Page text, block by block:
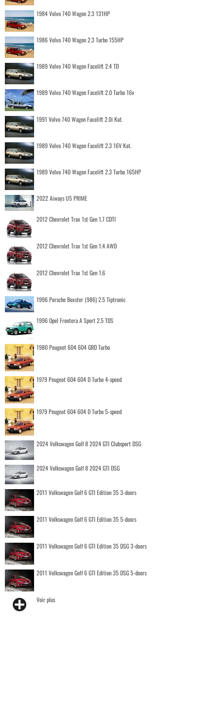
1984 Volvo 740 Wagon 2.3 131HP
1986 Volvo 740 Wagon 2.3 Turbo 155HP
1989 Volvo 740 Wagon Facelift 2.4 TD
1989 Volvo 740 Wagon Facelift 2.0 Turbo 16v
1991 Volvo 740 Wagon Facelift 2.0i Kat.
1989 Volvo 740 Wagon Facelift 2.3 16V Kat.
1989 Volvo 740 Wagon Facelift 2.3 Turbo 165HP
2022 Aiways U5 PRIME
2012 Chevrolet Trax 1st Gen 1.7 CDTI
2012 Chevrolet Trax 1st Gen 1.4 AWD
2012 Chevrolet Trax 1st Gen 1.6
1996 Porsche Boxster (986) 2.5 Tiptronic
1996 Opel Frontera A Sport 2.5 TDS
1980 Peugeot 604 604 GRD Turbo
1979 Peugeot 604 604 D Turbo 4-speed
1979 Peugeot 604 604 D Turbo 5-speed
2024 Volkswagen Golf 8 2024 GTI Clubsport DSG
2024 Volkswagen Golf 8 2024 GTI DSG
2011 Volkswagen Golf 6 GTI Edition 35 3-doors
2011 Volkswagen Golf 6 GTI Edition 35 5-doors
2011 Volkswagen Golf 6 GTI Edition 35 DSG 3-doors
2011 Volkswagen Golf 6 GTI Edition 35 DSG 5-doors
Voir plus